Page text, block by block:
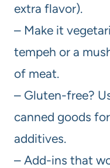
extra flavor).
– Make it
tempeh or a
of meat.
– Gluten-free?
canned goods
additives.
– Add-ins that